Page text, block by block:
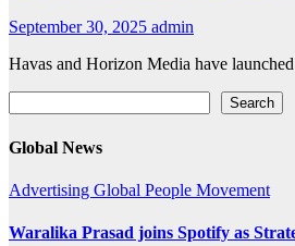
September 30, 2025 admin
Havas and Horizon Media have
Search
Global News
Advertising Global People Movement
Waralika Prasad joins Spotify as